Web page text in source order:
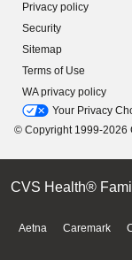
Privacy policy
Security
Sitemap
Terms of Use
WA privacy policy
Your Privacy
© Copyright 1999-2026
CVS Health®
Aetna Caremark